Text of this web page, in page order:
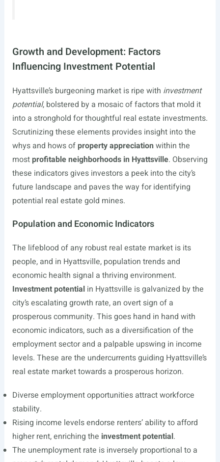
Growth and Development: Factors
Influencing Investment Potential
Hyattsville’s burgeoning market is ripe with investment
potential, bolstered by a mosaic of factors that mold it
into a stronghold for thoughtful real estate investments.
Scrutinizing these elements provides insight into the
whys and hows of property appreciation within the
most profitable neighborhoods in Hyattsville. Observing
these indicators gives investors a peek into the city’s
future landscape and paves the way for identifying
potential real estate gold mines.
Population and Economic Indicators
The lifeblood of any robust real estate market is its
people, and in Hyattsville, population trends and
economic health signal a thriving environment.
Investment potentialin Hyattsville is galvanized by the
city’s escalating growth rate, an overt sign of a
prosperous community. This goes hand in hand with
economic indicators, such as a diversification of the
employment sector and a palpable upswing in income
levels. These are the undercurrents guiding Hyattsville’s
real estate market towards a prosperous horizon.
Diverse employment opportunities attract workforce
stability.
Rising income levels endorse renters’ ability to afford
higher rent, enriching the investment potential.
The unemployment rate is inversely proportional to a